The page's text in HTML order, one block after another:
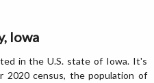
Iowa
in the U.S. state of Iowa. It's
2020 census, the population of